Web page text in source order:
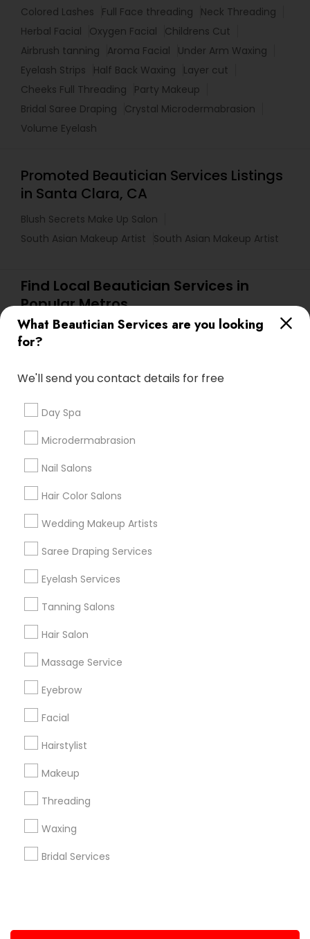
What Beautician Services are you looking
for?
We'll send you contact details for free
Day Spa
Microdermabrasion
Nail Salons
Hair Color Salons
Wedding Makeup Artists
Saree Draping Services
Eyelash Services
Tanning Salons
Hair Salon
Massage Service
Eyebrow
Facial
Hairstylist
Makeup
Threading
Waxing
Bridal Services
Colored Lashes
Full Face threading
Neck Threading
Herbal Facial
Oxygen Facial
Childrens Cut
Airbrush tanning
Aroma Facial
Under Arm Waxing
Eyelash Strips
Half Back Waxing
Layer cut
Cheeks Full Threading
Party Makeup
Bridal Saree Draping
Crystal Microdermabrasion
Volume Eyelash
Promoted Beautician Services Listings
in Santa Clara, CA
Blush Secrets Make Up Salon
South Asian Makeup Artist
South Asian Makeup Artist
Find Local Beautician Services in
Popular Metros
Atlanta Metro Area Baltimore Metro Area
Bay Area
Denver Metro Area
Useful Links
Badge
Find and Post Ads
Get IT Training
Find Events & Tickets
Corporate
+1-512-788-5300
us.sulekha@sulekha.com
Stay Connected
Sulekha App
About us Contact us
Privacy Policy
Advertise with us